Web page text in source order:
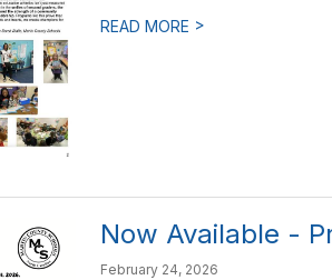
READ MORE >
Now Available -
February 24, 2026